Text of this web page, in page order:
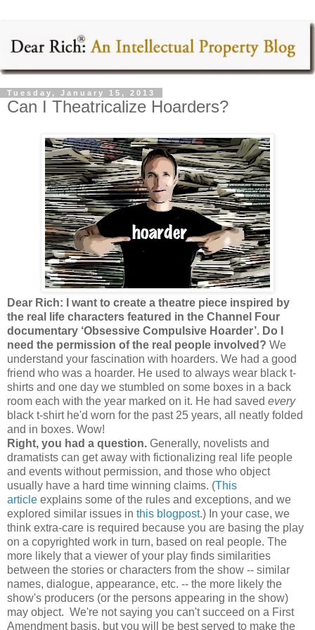
Tuesday, January 15, 2013
Can I Theatricalize Hoarders?
Dear Rich: I want to create a theatre piece inspired by
the real life characters featured in the Channel Four
documentary ‘Obsessive Compulsive Hoarder’. Do I
need the permission of the real people involved? We
understand your fascination with hoarders. We had a good
friend who was a hoarder. He used to always wear black t-
shirts and one day we stumbled on some boxes in a back
room each with the year marked on it. He had saved every
black t-shirt he'd worn for the past 25 years, all neatly folded
and in boxes. Wow!
Right, you had a question. Generally, novelists and
dramatists can get away with fictionalizing real life people
and events without permission, and those who object
usually have a hard time winning claims. (This
article explains some of the rules and exceptions, and we
explored similar issues in this blogpost.) In your case, we
think extra-care is required because you are basing the play
on a copyrighted work in turn, based on real people. The
more likely that a viewer of your play finds similarities
between the stories or characters from the show -- similar
names, dialogue, appearance, etc. -- the more likely the
show's producers (or the persons appearing in the show)
may object. We're not saying you can't succeed on a First
Amendment basis, but you will be best served to make the